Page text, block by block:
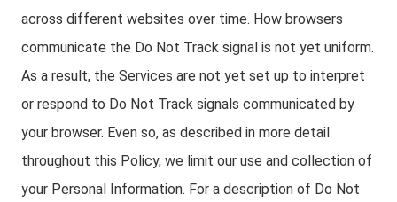
across different websites over time. How browsers
communicate the Do Not Track signal is not yet uniform.
As a result, the Services are not yet set up to interpret
or respond to Do Not Track signals communicated by
your browser. Even so, as described in more detail
throughout this Policy, we limit our use and collection of
your Personal Information. For a description of Do Not